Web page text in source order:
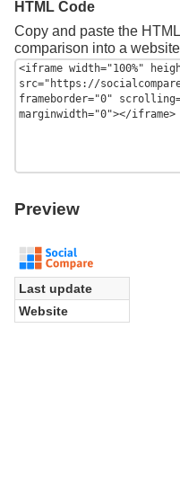
HTML Code
Copy and paste the
comparison into a website
Preview